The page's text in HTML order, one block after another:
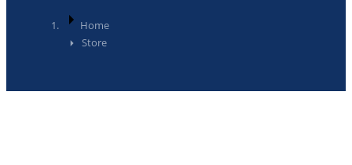
Home
Store